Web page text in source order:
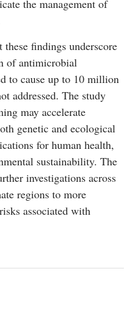
the management of
these findings underscore
of antimicrobial
to cause up to 10 million
addressed. The study
may accelerate
genetic and ecological
for human health,
sustainability. The
investigations across
regions to more
associated with